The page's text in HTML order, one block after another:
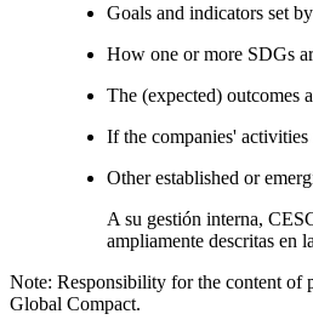
Goals and indicators set
How one or more SDGs
The (expected) outcomes
If the companies'
Other established or
A su gestión interna,
ampliamente descritas en
Note: Responsibility for the content of
Global Compact.